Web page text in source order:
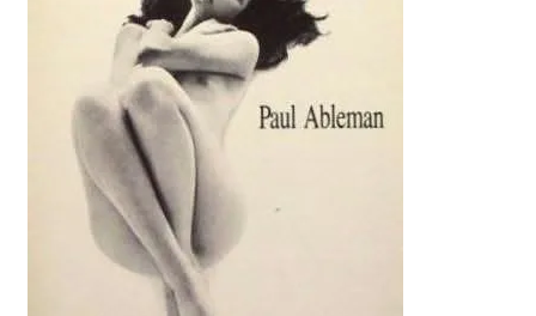
Refund and Returns Policy
Sample Page